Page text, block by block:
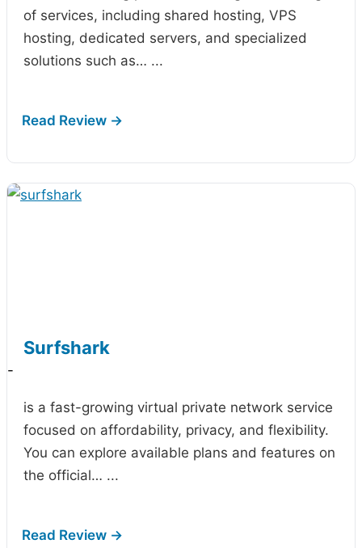
of services, including shared hosting, VPS
hosting, dedicated servers, and specialized
solutions such as… ...
Surfshark
-
is a fast-growing virtual private network service
focused on affordability, privacy, and flexibility.
You can explore available plans and features on
the official… ...